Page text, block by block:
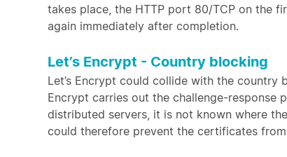
takes place, the HTTP port 80/TCP on the
again immediately after completion.
Let’s Encrypt - Country blocking
Let’s Encrypt could collide with the country
Encrypt carries out the challenge-
distributed servers, it is not known where
could therefore prevent the certificates